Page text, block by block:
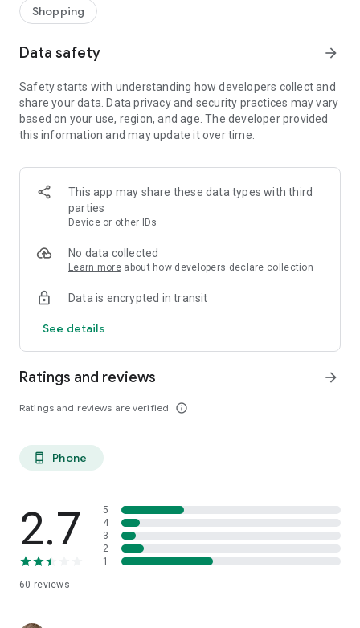
We’ll help you score the highest coupon success rate at some
of your favorite brands.
It's simple and free.
Shopping
Data safety arrow_forward
Safety starts with understanding how developers collect and
share your data. Data privacy and security practices may vary
based on your use, region, and age. The developer provided
this information and may update it over time.
This app may share these data types with third
parties
Device or other IDs
No data collected
Learn more about how developers declare collection
Data is encrypted in transit
See details
Ratings and reviews
Ratings and reviews are verified info_outline
arrow_forward
phone_android Phone
2.7
60 reviews
5
4
3
2
1